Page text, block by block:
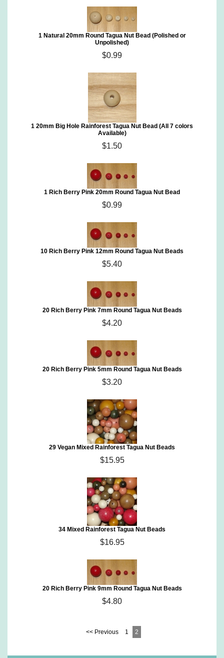
1 Natural 20mm Round Tagua Nut Bead (Polished or
Unpolished)
$0.99
1 20mm Big Hole Rainforest Tagua Nut Bead (All 7 colors
Available)
$1.50
1 Rich Berry Pink 20mm Round Tagua Nut Bead
$0.99
10 Rich Berry Pink 12mm Round Tagua Nut Beads
$5.40
20 Rich Berry Pink 7mm Round Tagua Nut Beads
$4.20
20 Rich Berry Pink 5mm Round Tagua Nut Beads
$3.20
29 Vegan Mixed Rainforest Tagua Nut Beads
$15.95
34 Mixed Rainforest Tagua Nut Beads
$16.95
20 Rich Berry Pink 9mm Round Tagua Nut Beads
$4.80
<< Previous 1 2